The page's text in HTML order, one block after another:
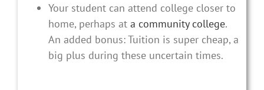
Your student can attend college closer to
home, perhaps at a community college.
An added bonus: Tuition is super cheap, a
big plus during these uncertain times.